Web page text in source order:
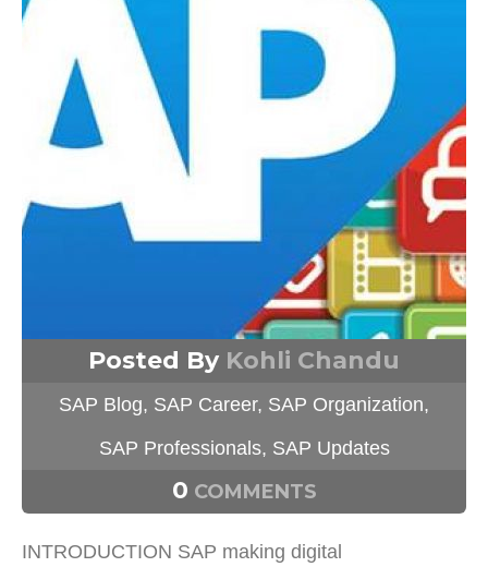
Posted By Kohli Chandu
SAP Blog, SAP Career, SAP Organization,
SAP Professionals, SAP Updates
0 COMMENTS
INTRODUCTION SAP making digital